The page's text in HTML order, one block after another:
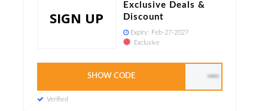
SIGN UP
Exclusive Deals &
Discount
Expiry: Feb-27-2027
Exclusive
SHOW CODE
Verified